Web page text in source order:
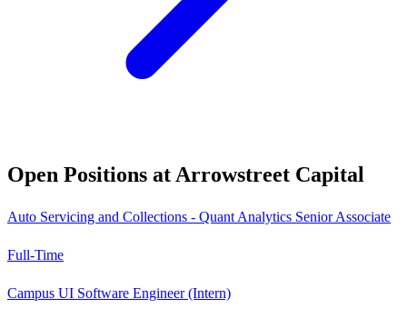
Open Positions at Arrowstreet Capital
Auto Servicing and Collections - Quant Analytics Senior Associate
Full-Time
Campus UI Software Engineer (Intern)